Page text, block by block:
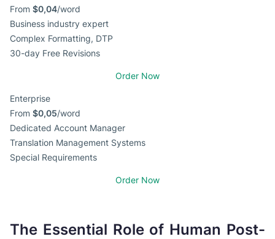
From $0,04/word
Business industry expert
Complex Formatting, DTP
30-day Free Revisions
Order Now
Enterprise
From $0,05/word
Dedicated Account Manager
Translation Management Systems
Special Requirements
Order Now
The Essential Role of Human Post-